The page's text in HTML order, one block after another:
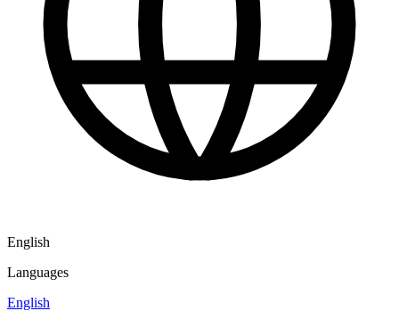
English
Languages
English